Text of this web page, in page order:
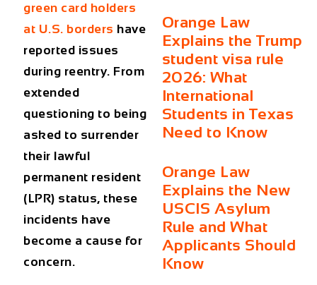
green card holders
at U.S. borders have
reported issues
during reentry. From
extended
questioning to being
asked to surrender
their lawful
permanent resident
(LPR) status, these
incidents have
become a cause for
concern.
Orange Law
Explains the Trump
student visa rule
2026: What
International
Students in Texas
Need to Know
Orange Law
Explains the New
USCIS Asylum
Rule and What
Applicants Should
Know